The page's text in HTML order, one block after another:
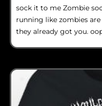
sock it to me Zombie
running like zombies
they already got you.